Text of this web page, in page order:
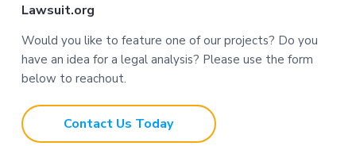
Lawsuit.org
Would you like to feature one of our projects? Do you
have an idea for a legal analysis? Please use the form
below to reachout.
Contact Us Today